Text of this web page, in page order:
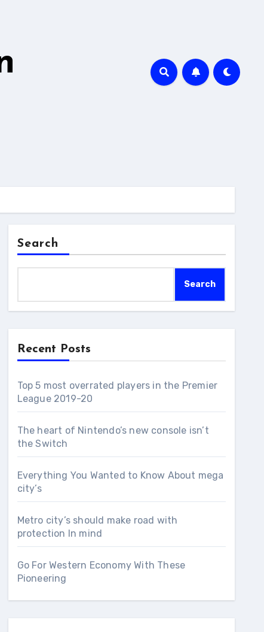
Search
Search
Recent Posts
Top 5 most overrated players in the Premier
League 2019-20
The heart of Nintendo’s new console isn’t
the Switch
Everything You Wanted to Know About mega
city’s
Metro city’s should make road with
protection In mind
Go For Western Economy With These
Pioneering